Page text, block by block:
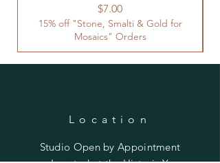
Price
$7.00
15% off "Stone, Smalti & Gold for
Mosaics" Orders
Location
Studio Open byAppointment